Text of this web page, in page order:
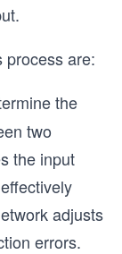
process are:
the
two
the input
adjusts
errors.